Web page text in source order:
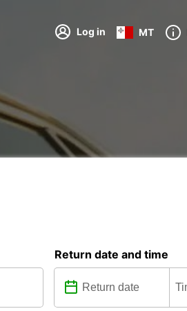
Log in MT
Return date and time